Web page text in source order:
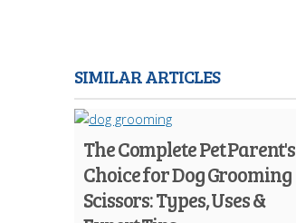
SIMILAR ARTICLES
The Complete Pet Parent's
Choice for Dog Grooming
Scissors: Types, Uses &